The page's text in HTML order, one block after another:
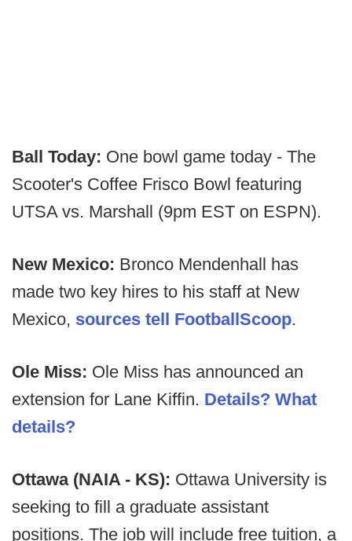
Ball Today: One bowl game today - The
Scooter's Coffee Frisco Bowl featuring
UTSA vs. Marshall (9pm EST on ESPN).
New Mexico: Bronco Mendenhall has
made two key hires to his staff at New
Mexico, sources tell FootballScoop.
Ole Miss: Ole Miss has announced an
extension for Lane Kiffin. Details? What
details?
Ottawa (NAIA - KS): Ottawa University is
seeking to fill a graduate assistant
positions. The job will include free tuition, a